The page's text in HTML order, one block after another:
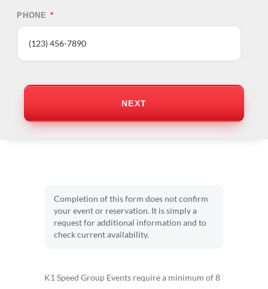
PHONE *
Completion of this form does not confirm
your event or reservation. It is simply a
request for additional information and to
check current availability.
K1 Speed Group Events require a minimum of 8